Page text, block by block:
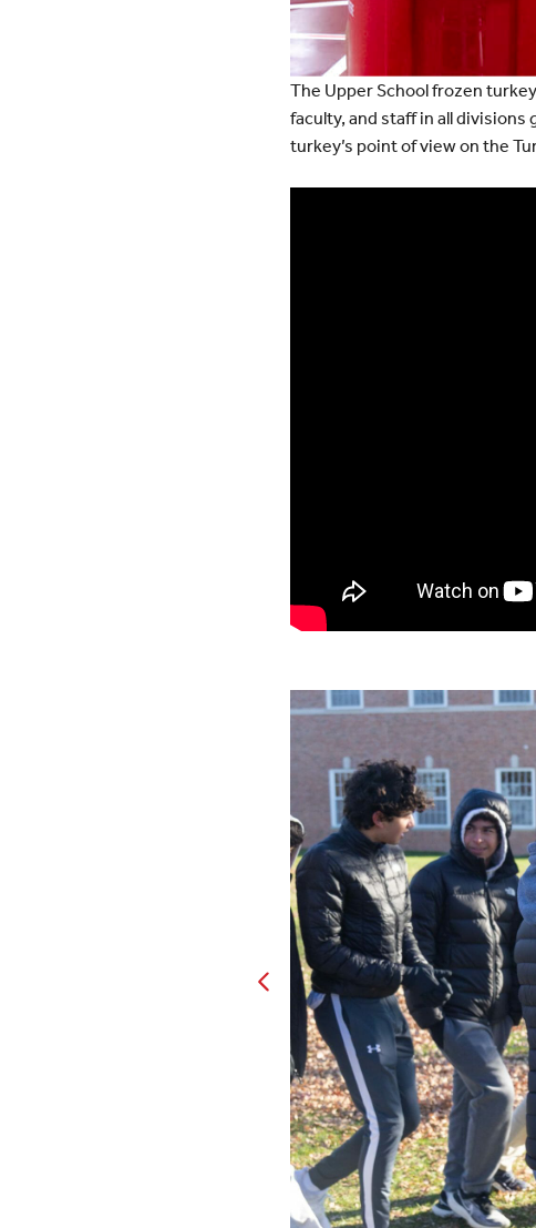
The Upper School frozen
faculty, and staff in all divisions
turkey’s point of view on the